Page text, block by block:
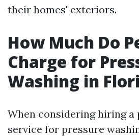
their homes' exteriors.
How Much Do
Charge for
Washing in
When considering hiring a
service for pressure